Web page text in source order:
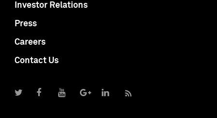
Investor Relations
Press
Careers
Contact Us